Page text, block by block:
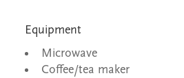
Equipment
Microwave
Coffee/tea maker